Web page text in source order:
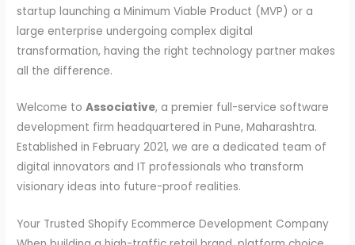
startup launching a Minimum Viable Product (MVP) or a
large enterprise undergoing complex digital
transformation, having the right technology partner makes
all the difference.
Welcome toAssociative, a premier full-service software
development firm headquartered in Pune, Maharashtra.
Established in February 2021, we are a dedicated team of
digital innovators and IT professionals who transform
visionary ideas into future-proof realities.
Your Trusted Shopify Ecommerce Development Company